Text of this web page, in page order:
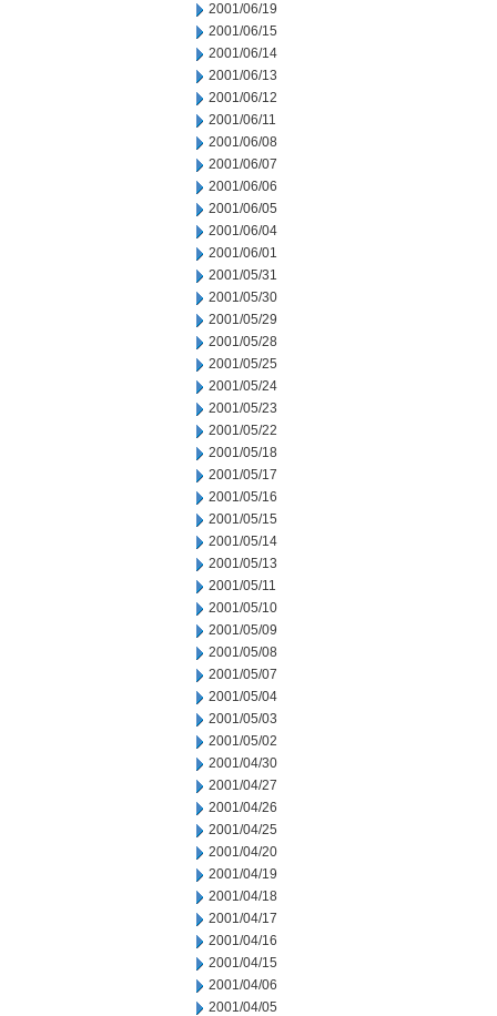
2001/06/19
2001/06/15
2001/06/14
2001/06/13
2001/06/12
2001/06/11
2001/06/08
2001/06/07
2001/06/06
2001/06/05
2001/06/04
2001/06/01
2001/05/31
2001/05/30
2001/05/29
2001/05/28
2001/05/25
2001/05/24
2001/05/23
2001/05/22
2001/05/18
2001/05/17
2001/05/16
2001/05/15
2001/05/14
2001/05/13
2001/05/11
2001/05/10
2001/05/09
2001/05/08
2001/05/07
2001/05/04
2001/05/03
2001/05/02
2001/04/30
2001/04/27
2001/04/26
2001/04/25
2001/04/20
2001/04/19
2001/04/18
2001/04/17
2001/04/16
2001/04/15
2001/04/06
2001/04/05